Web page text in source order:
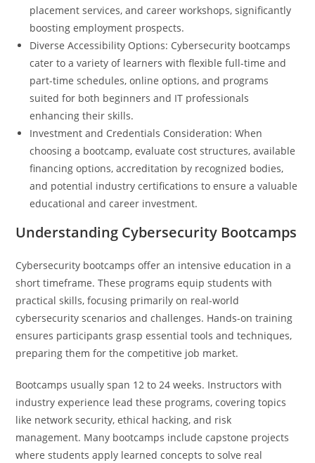
placement services, and career workshops, significantly
boosting employment prospects.
Diverse Accessibility Options: Cybersecurity bootcamps
cater to a variety of learners with flexible full-time and
part-time schedules, online options, and programs
suited for both beginners and IT professionals
enhancing their skills.
Investment and Credentials Consideration: When
choosing a bootcamp, evaluate cost structures, available
financing options, accreditation by recognized bodies,
and potential industry certifications to ensure a valuable
educational and career investment.
Understanding Cybersecurity Bootcamps
Cybersecurity bootcamps offer an intensive education in a
short timeframe. These programs equip students with
practical skills, focusing primarily on real-world
cybersecurity scenarios and challenges. Hands-on training
ensures participants grasp essential tools and techniques,
preparing them for the competitive job market.
Bootcamps usually span 12 to 24 weeks. Instructors with
industry experience lead these programs, covering topics
like network security, ethical hacking, and risk
management. Many bootcamps include capstone projects
where students apply learned concepts to solve real